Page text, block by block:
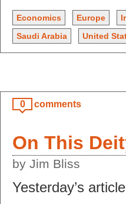
Economics Europe
Saudi Arabia
United
0 comments
On This
by Jim Bliss
Yesterday’s